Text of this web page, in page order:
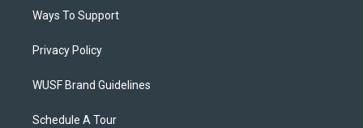
Ways To Support
Privacy Policy
WUSF Brand Guidelines
Schedule A Tour